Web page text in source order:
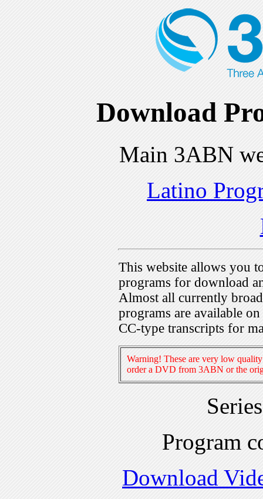
Download
Main 3ABN
Latino
This website allows you
programs for download
Almost all currently
programs are available
CC-type transcripts for
Warning! These are very low
order a DVD from 3ABN or the
Program
Download